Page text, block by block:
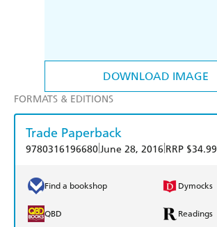
DOWNLOAD IMAGE
FORMATS & EDITIONS
Trade Paperback
9780316196680June 28, 2016 RRP $34.99
Find a bookshop Dymocks
QBD Readings